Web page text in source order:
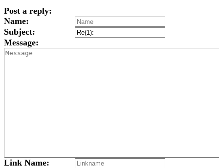
Post a reply:
Name:
Subject:
Message:
Link Name: